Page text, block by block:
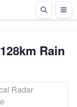
Rain